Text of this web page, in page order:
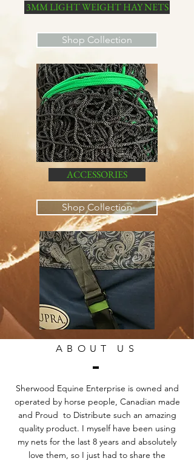
3MM LIGHT WEIGHT HAY NETS
Shop Collection
ACCESSORIES
Shop Collection
ABOUT US
Sherwood Equine Enterprise is owned and
operated by horse people, Canadian made
and Proud to Distribute such an amazing
quality product. I myself have been using
my nets for the last 8 years and absolutely
love them, so I just had to share the